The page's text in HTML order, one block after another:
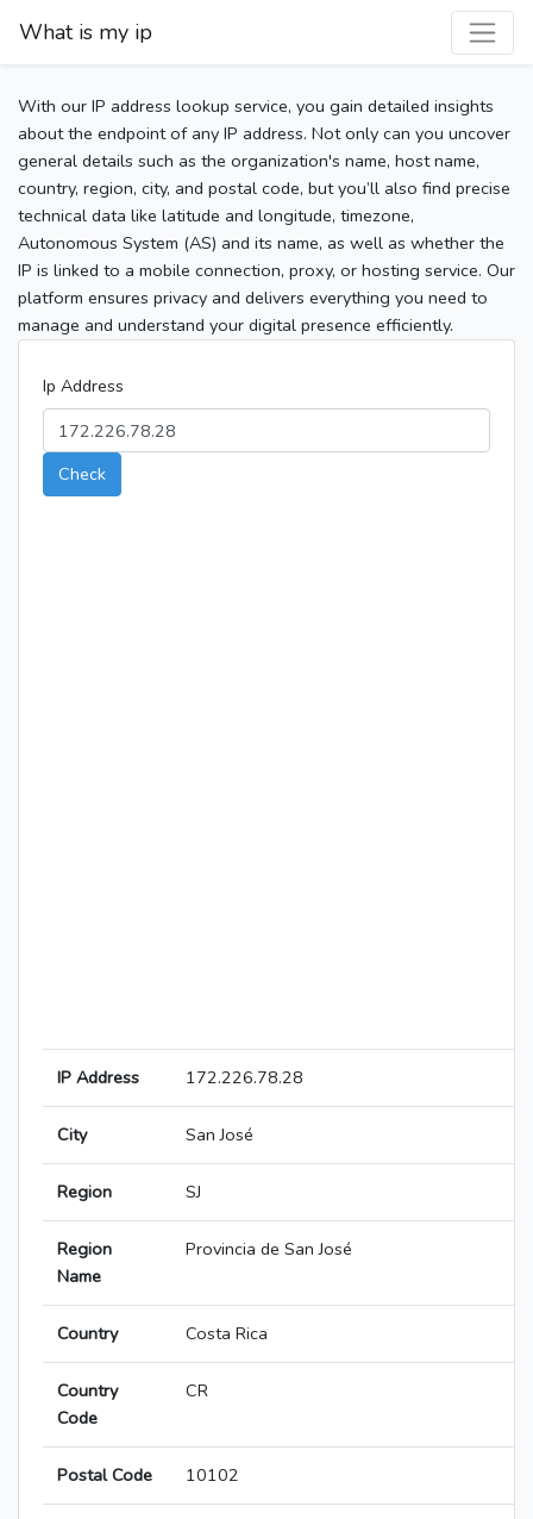
What is my ip
With our IP address lookup service, you gain detailed insights
about the endpoint of any IP address. Not only can you uncover
general details such as the organization's name, host name,
country, region, city, and postal code, but you’ll also find precise
technical data like latitude and longitude, timezone,
Autonomous System (AS) and its name, as well as whether the
IP is linked to a mobile connection, proxy, or hosting service. Our
platform ensures privacy and delivers everything you need to
manage and understand your digital presence efficiently.
Ip Address
Check
IP Address 172.226.78.28
City San José
Region SJ
Region
Name
Provincia de San José
Country Costa Rica
Country
Code
CR
Postal Code 10102